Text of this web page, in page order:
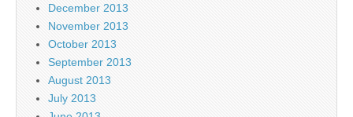
December 2013
November 2013
October 2013
September 2013
August 2013
July 2013